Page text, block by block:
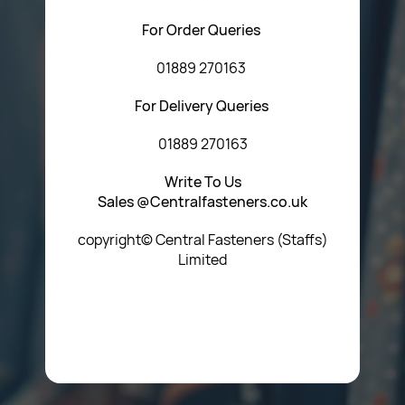
For Order Queries
01889 270163
For Delivery Queries
01889 270163
Write To Us
Sales @Centralfasteners.co.uk
copyright© Central Fasteners (Staffs)
Limited